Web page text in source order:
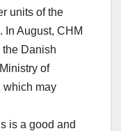
units of the
In August, CHM
Danish
of
which may
is a good and